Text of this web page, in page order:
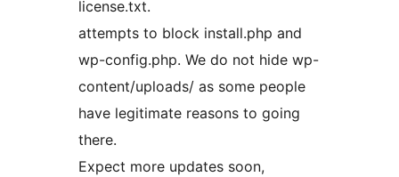
license.txt.
attempts to block install.php and
wp-config.php. We do not hide wp-
content/uploads/ as some people
have legitimate reasons to going
there.
Expect more updates soon,